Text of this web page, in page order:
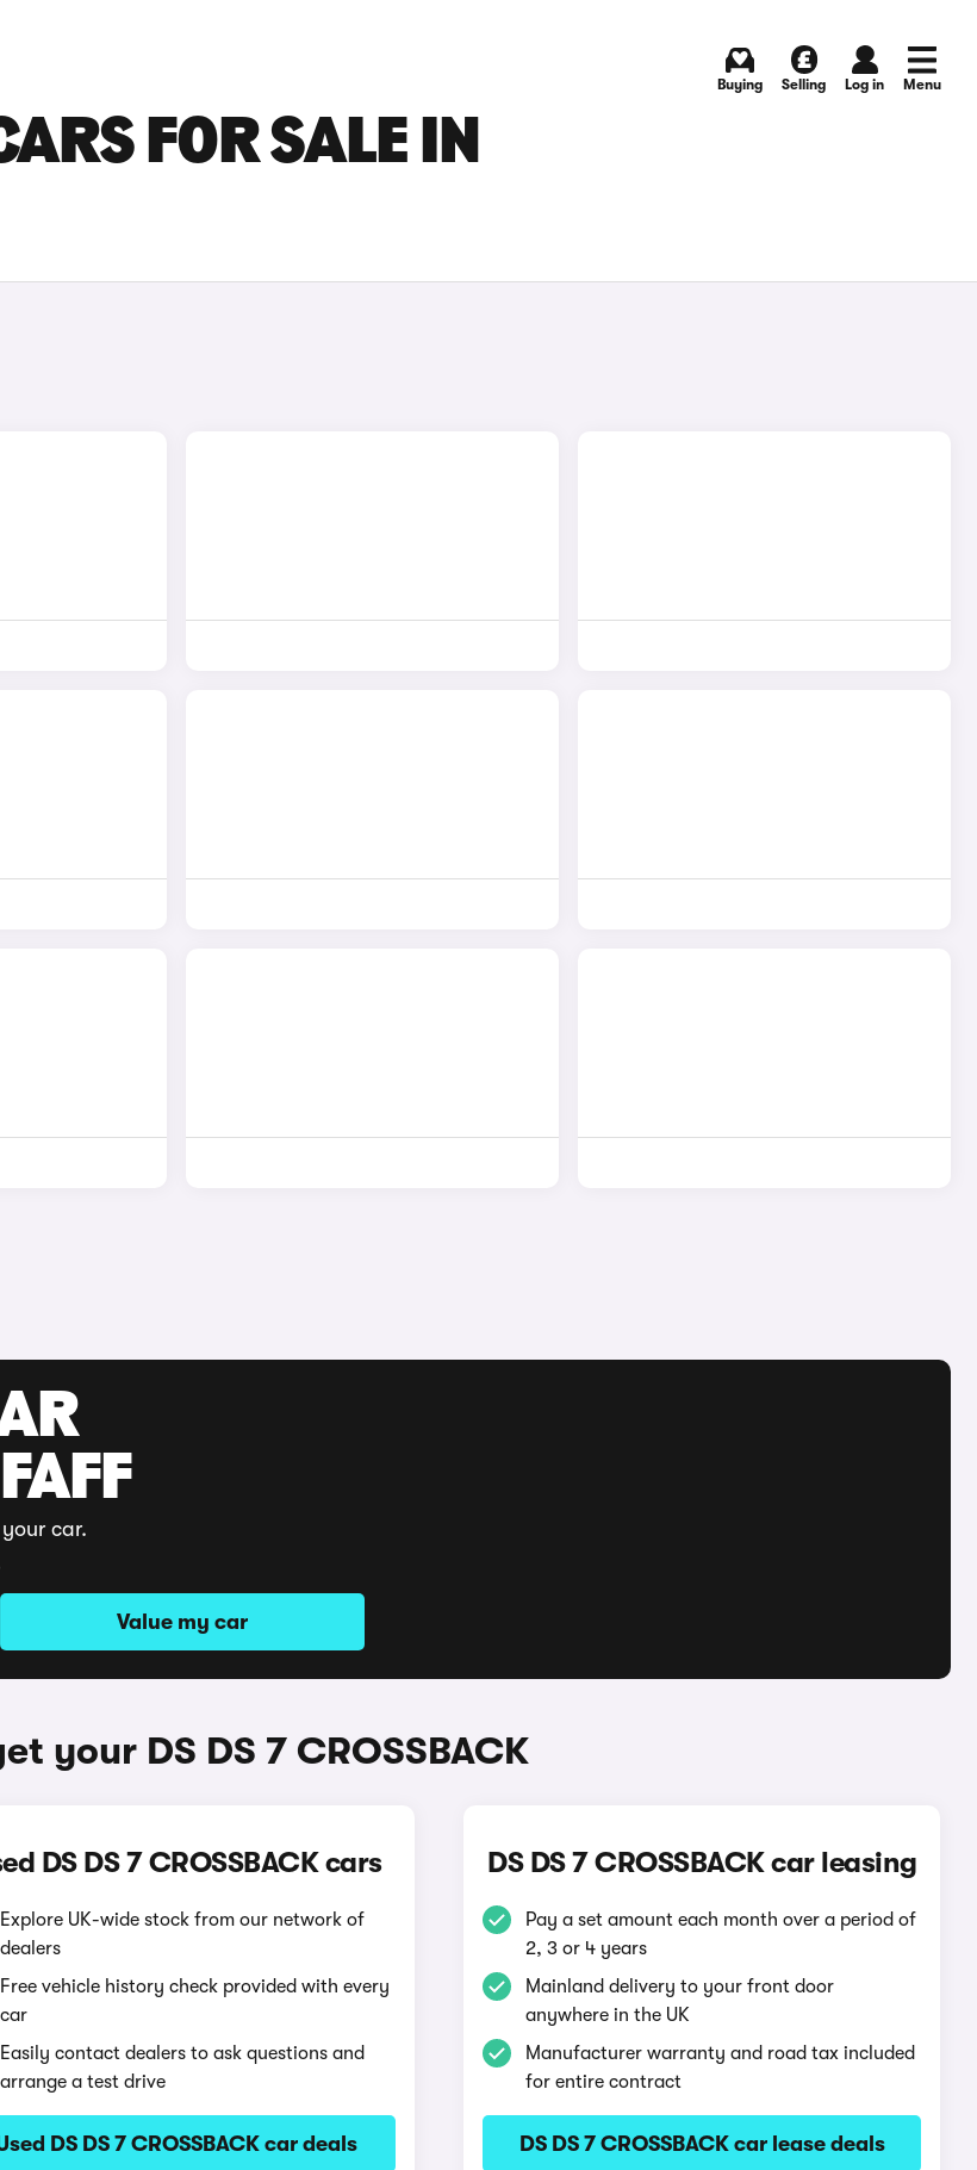
Buying Selling Log in Menu
FOR SALE IN
car.
Value my car
your DS DS 7 CROSSBACK
DS DS 7 CROSSBACK cars
Explore UK-wide stock from our network of
dealers
Free vehicle history check provided with every
car
Easily contact dealers to ask questions and
arrange a test drive
DS DS 7 CROSSBACK car deals
DS DS 7 CROSSBACK car leasing
Pay a set amount each month over a period of
2, 3 or 4 years
Mainland delivery to your front door
anywhere in the UK
Manufacturer warranty and road tax included
for entire contract
DS DS 7 CROSSBACK car lease deals